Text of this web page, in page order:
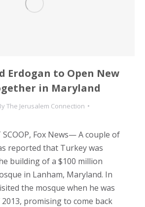
Erdogan to Open New
in Maryland
The Jerusalem Connection
SCOOP, Fox News— A couple of
reported that Turkey was
building of a $100 million
in Lanham, Maryland. In
the mosque when he was
promising to come back